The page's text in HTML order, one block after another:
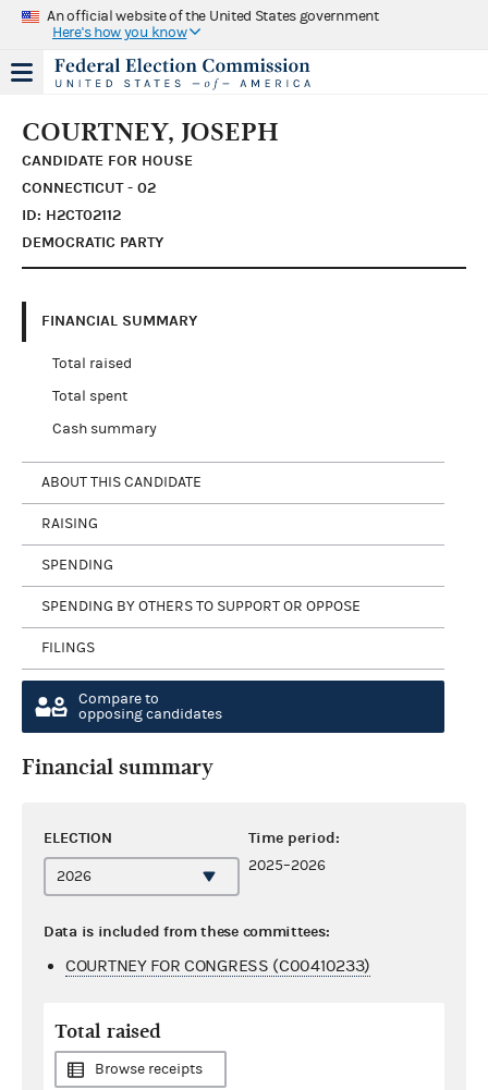
An official website of the United States government
Here's how you know
COURTNEY, JOSEPH
CANDIDATE FOR HOUSE
CONNECTICUT - 02
ID: H2CT02112
DEMOCRATIC PARTY
FINANCIAL SUMMARY
Total raised
Total spent
Cash summary
ABOUT THIS CANDIDATE
RAISING
SPENDING
SPENDING BY OTHERS TO SUPPORT OR OPPOSE
FILINGS
Compare to
opposing candidates
Financial summary
ELECTION Time period:
2025–2026
Data is included from these committees:
COURTNEY FOR CONGRESS (C00410233)
Total raised
Browse receipts